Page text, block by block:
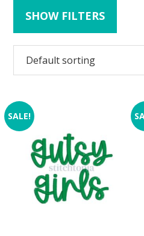
SHOW FILTERS
SALE!